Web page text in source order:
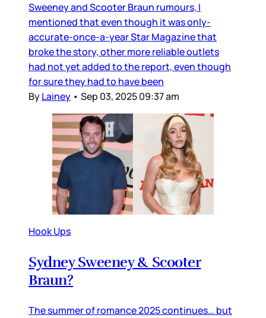
Sweeney and Scooter Braun rumours, I
mentioned that even though it was only-
accurate-once-a-year Star Magazine that
broke the story, other more reliable outlets
had not yet added to the report, even though
for sure they had to have been
ByLainey • Sep 03, 2025 09:37 am
Hook Ups
Sydney Sweeney & Scooter
Braun?
The summer of romance 2025 continues… but